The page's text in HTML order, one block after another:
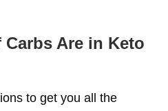
Are in Keto
to get you all the